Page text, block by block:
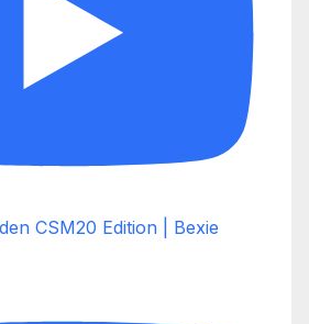
CSM20 Edition | Bexie